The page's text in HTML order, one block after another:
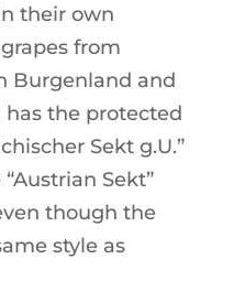
their own
from
Burgenland and
the protected
Sekt g.U.”
Sekt”
though the
style as